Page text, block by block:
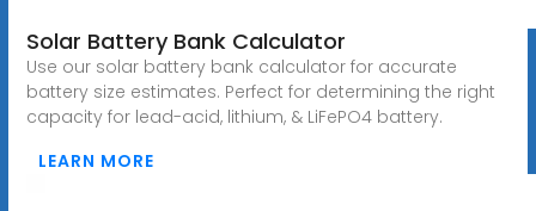
Solar Battery Bank Calculator
Use our solar battery bank calculator for accurate
battery size estimates. Perfect for determining the right
capacity for lead-acid, lithium, & LiFePO4 battery.
LEARN MORE